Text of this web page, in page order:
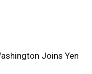
Joins Yen